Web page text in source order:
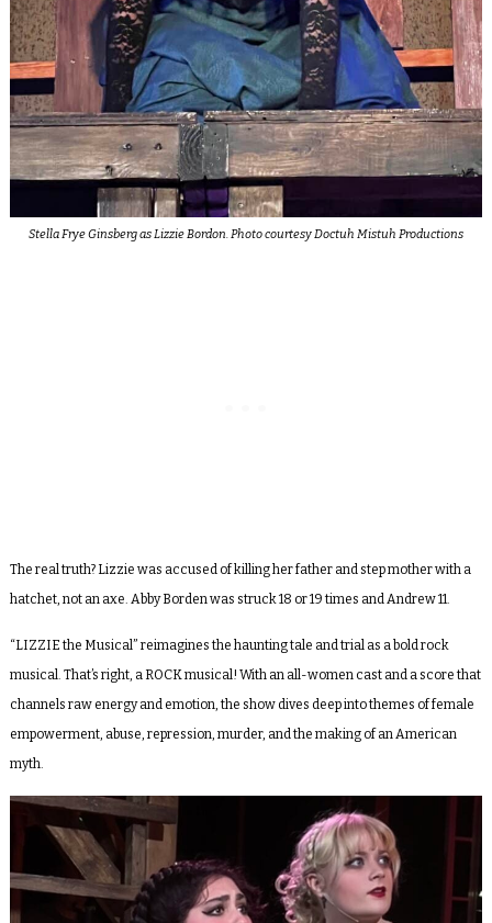
Stella Frye Ginsberg as Lizzie Bordon. Photo courtesy Doctuh Mistuh Productions
The real truth? Lizzie was accused of killing her father and step mother with a
hatchet, not an axe. Abby Borden was struck 18 or 19 times and Andrew 11.
“LIZZIE the Musical” reimagines the haunting tale and trial as a bold rock
musical. That’s right, a ROCK musical! With an all-women cast and a score that
channels raw energy and emotion, the show dives deep into themes of female
empowerment, abuse, repression, murder, and the making of an American
myth.